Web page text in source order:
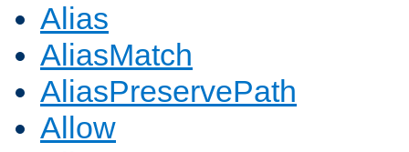
Alias
AliasMatch
AliasPreservePath
Allow